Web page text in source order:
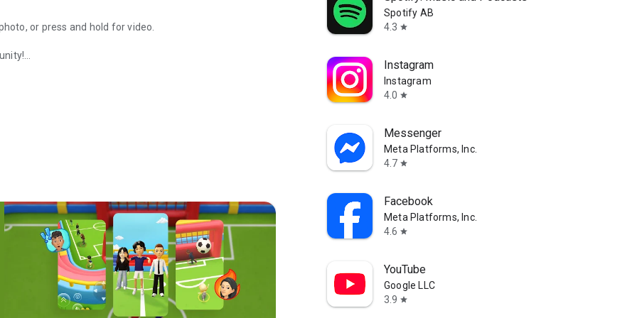
or press and hold for video.
your day with Group Stories.
Lenses and Filters when chatting!
on your interests.
with Ghost Mode.
Spotify AB
4.3 star
Instagram
Instagram
4.0 star
Messenger
Meta Platforms, Inc.
4.7 star
Facebook
Meta Platforms, Inc.
4.6 star
YouTube
Google LLC
3.9 star